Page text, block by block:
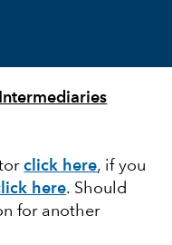
click here, if you
here. Should
for another